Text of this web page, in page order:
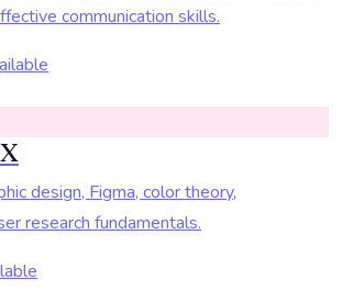
communication skills.
design, Figma, color theory,
research fundamentals.